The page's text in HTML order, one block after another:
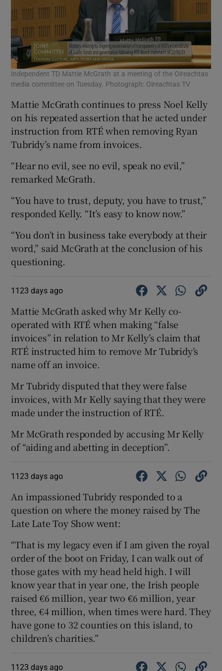
Independent TD Mattie McGrath at a meeting of the Oireachtas
media committee on Tuesday. Photograph: Oireachtas TV
Mattie McGrath continues to press Noel Kelly
on his repeated assertion that he acted under
instruction from RTÉ when removing Ryan
Tubridy’s name from invoices.
“Hear no evil, see no evil, speak no evil,”
remarked McGrath.
“You have to trust, deputy, you have to trust,”
responded Kelly. “It’s easy to know now.”
“You don’t in business take everybody at their
word,” said McGrath at the conclusion of his
questioning.
1123 days ago
Mattie McGrath asked why Mr Kelly co-
operated with RTÉ when making “false
invoices” in relation to Mr Kelly’s claim that
RTÉ instructed him to remove Mr Tubridy’s
name off an invoice.
Mr Tubridy disputed that they were false
invoices, with Mr Kelly saying that they were
made under the instruction of RTÉ.
Mr McGrath responded by accusing Mr Kelly
of “aiding and abetting in deception”.
1123 days ago
An impassioned Tubridy responded to a
question on where the money raised by The
Late Late Toy Show went:
“That is my legacy even if I am given the royal
order of the boot on Friday, I can walk out of
those gates with my head held high. I will
know year that in year one, the Irish people
raised €6 million, year two €6 million, year
three, €4 million, when times were hard. They
have gone to 32 counties on this island, to
children’s charities.”
1123 days ago